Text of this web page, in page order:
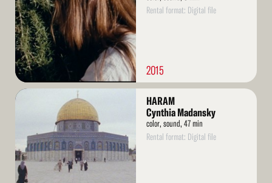
Rental format: Digital file
2015
Read
HARAM
Cynthia Madansky
color, sound, 47 min
Rental format: Digital file